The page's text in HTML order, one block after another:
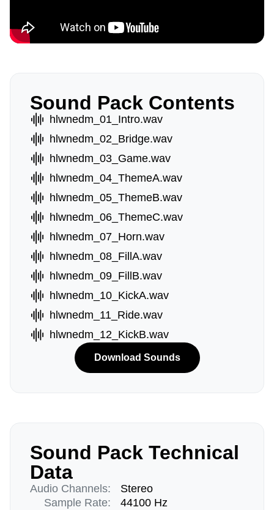
Sound Pack Contents
hlwnedm_01_Intro.wav
hlwnedm_02_Bridge.wav
hlwnedm_03_Game.wav
hlwnedm_04_ThemeA.wav
hlwnedm_05_ThemeB.wav
hlwnedm_06_ThemeC.wav
hlwnedm_07_Horn.wav
hlwnedm_08_FillA.wav
hlwnedm_09_FillB.wav
hlwnedm_10_KickA.wav
hlwnedm_11_Ride.wav
hlwnedm_12_KickB.wav
Download Sounds
Sound Pack Technical
Data
Audio Channels:
Sample Rate:
Stereo
44100 Hz